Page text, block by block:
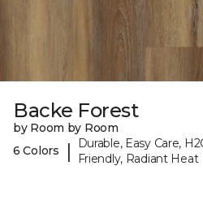
Backe Forest
by Room by Room
6 Colors
|
Durable, Easy Care,
Friendly, Radiant Heat